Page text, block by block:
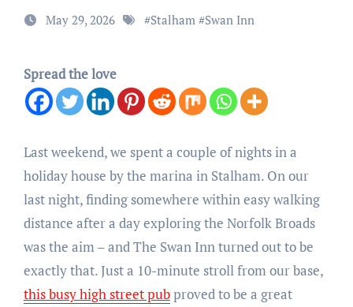
May 29, 2026 #Stalham#Swan Inn
Spread the love
Last weekend, we spent a couple of nights in a
holiday house by the marina in Stalham. On our
last night, finding somewhere within easy walking
distance after a day exploring the Norfolk Broads
was the aim – and The Swan Inn turned out to be
exactly that. Just a 10-minute stroll from our base,
this busy high street pubproved to be a great